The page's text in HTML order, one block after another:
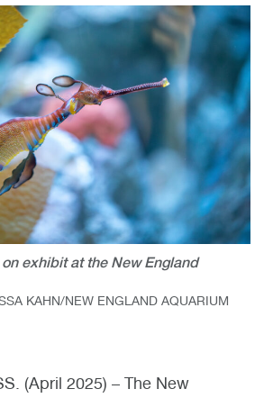
exhibit at the New England
KAHN/NEW ENGLAND AQUARIUM
(April 2025) – The New